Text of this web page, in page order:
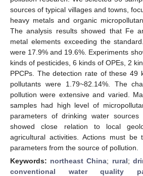
sources of typical villages and towns,
heavy metals and organic
The analysis results showed that Fe
metal elements exceeding the
were 17.9% and 19.6%. Experiments
kinds of pesticides, 6 kinds of OPEs, 2
PPCPs. The detection rate of these 49
pollutants were 1.79~82.14%. The
pollution were extensive and varied.
samples had high level of
parameters of drinking water
showed close relation to local
agricultural activities. Actions must be
parameters from the source of pollution.
Keywords: northeast China; rural;
conventional water quality